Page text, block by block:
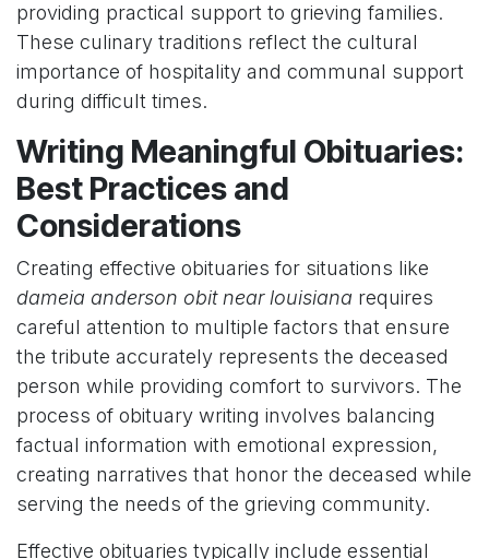
providing practical support to grieving families.
These culinary traditions reflect the cultural
importance of hospitality and communal support
during difficult times.
Writing Meaningful Obituaries:
Best Practices and
Considerations
Creating effective obituaries for situations like
dameia anderson obit near louisiana requires
careful attention to multiple factors that ensure
the tribute accurately represents the deceased
person while providing comfort to survivors. The
process of obituary writing involves balancing
factual information with emotional expression,
creating narratives that honor the deceased while
serving the needs of the grieving community.
Effective obituaries typically include essential